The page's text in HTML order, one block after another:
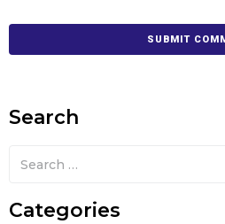
Search
Categories